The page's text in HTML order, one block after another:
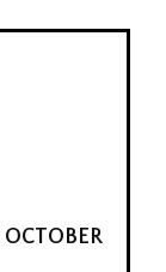
OCTOBER